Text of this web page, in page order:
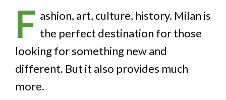
F ashion, art, culture, history. Milan is
the perfect destination for those
looking for something new and
different. But it also provides much
more.